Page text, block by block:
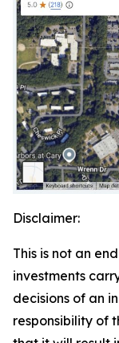
Disclaimer:
This is not an
investments
decisions of an
responsibility of